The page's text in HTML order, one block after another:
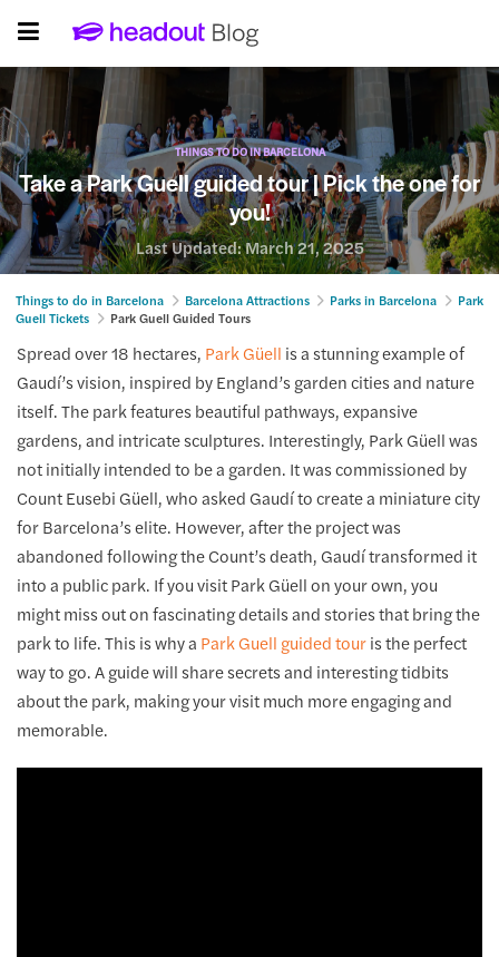
THINGS TO DO IN BARCELONA
Take a Park Guell guided tour | Pick the one for
you!
Last Updated:March 21, 2025
Things to do in Barcelona Barcelona Attractions Parks in Barcelona
Park
Guell Tickets
Park Guell Guided Tours
Spread over 18 hectares, Park Güell is a stunning example of
Gaudí’s vision, inspired by England’s garden cities and nature
itself. The park features beautiful pathways, expansive
gardens, and intricate sculptures. Interestingly, Park Güell was
not initially intended to be a garden. It was commissioned by
Count Eusebi Güell, who asked Gaudí to create a miniature city
for Barcelona’s elite. However, after the project was
abandoned following the Count’s death, Gaudí transformed it
into a public park. If you visit Park Güell on your own, you
might miss out on fascinating details and stories that bring the
park to life. This is why a Park Guell guided touris the perfect
way to go. A guide will share secrets and interesting tidbits
about the park, making your visit much more engaging and
memorable.